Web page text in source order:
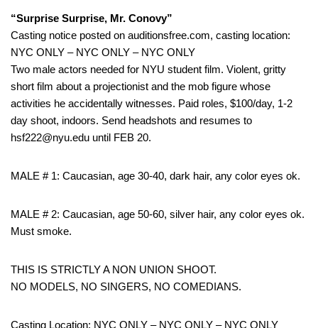
“Surprise Surprise, Mr. Conovy”
Casting notice posted on auditionsfree.com, casting location:
NYC ONLY – NYC ONLY – NYC ONLY
Two male actors needed for NYU student film. Violent, gritty
short film about a projectionist and the mob figure whose
activities he accidentally witnesses. Paid roles, $100/day, 1-2
day shoot, indoors. Send headshots and resumes to
hsf222@nyu.edu until FEB 20.
MALE # 1: Caucasian, age 30-40, dark hair, any color eyes ok.
MALE # 2: Caucasian, age 50-60, silver hair, any color eyes ok.
Must smoke.
THIS IS STRICTLY A NON UNION SHOOT.
NO MODELS, NO SINGERS, NO COMEDIANS.
Casting Location: NYC ONLY – NYC ONLY – NYC ONLY